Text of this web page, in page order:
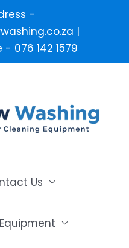
-
|
076 142 1579
Us